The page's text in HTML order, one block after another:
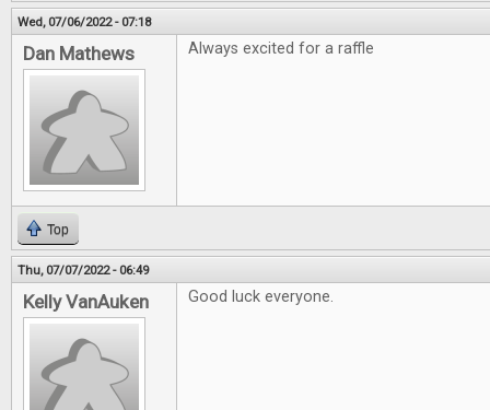
Wed, 07/06/2022 - 07:18
Dan Mathews Always excited for a raffle
Top
Thu, 07/07/2022 - 06:49
Kelly VanAuken Good luck everyone.